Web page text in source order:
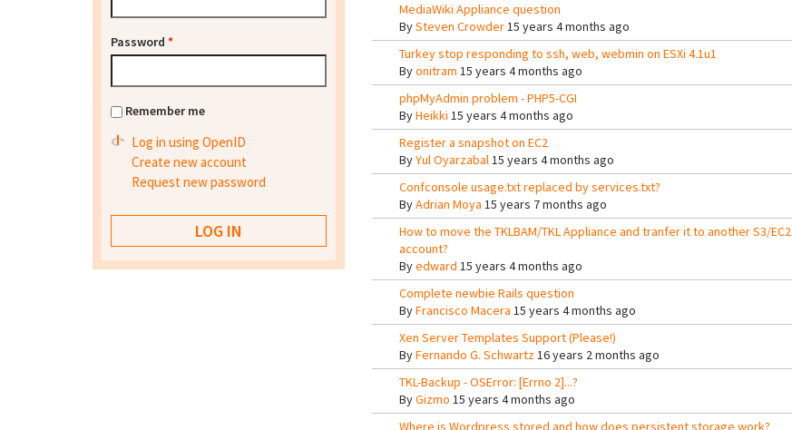
MediaWiki Appliance question
BySteven Crowder15 years 4 months ago
Turkey stop responding to ssh, web, webmin on ESXi 4.1u1
Byonitram 15 years 4 months ago
phpMyAdmin problem - PHP5-CGI
ByHeikki 15 years 4 months ago
Register a snapshot on EC2
ByYul Oyarzabal15 years 4 months ago
Confconsole usage.txt replaced by services.txt?
ByAdrian Moya 15 years 7 months ago
How to move the TKLBAM/TKL Appliance and tranfer it to another S3/EC2
account?
Byedward 15 years 4 months ago
Complete newbie Rails question
ByFrancisco Macera 15 years 4 months ago
Xen Server Templates Support (Please!)
ByFernando G. Schwartz16 years 2 months ago
TKL-Backup - OSError: [Errno 2]...?
ByGizmo 15 years 4 months ago
Where is Wordpress stored and how does persistent storage work?
Password *
Remember me
Log in using OpenID
Create new account
Request new password